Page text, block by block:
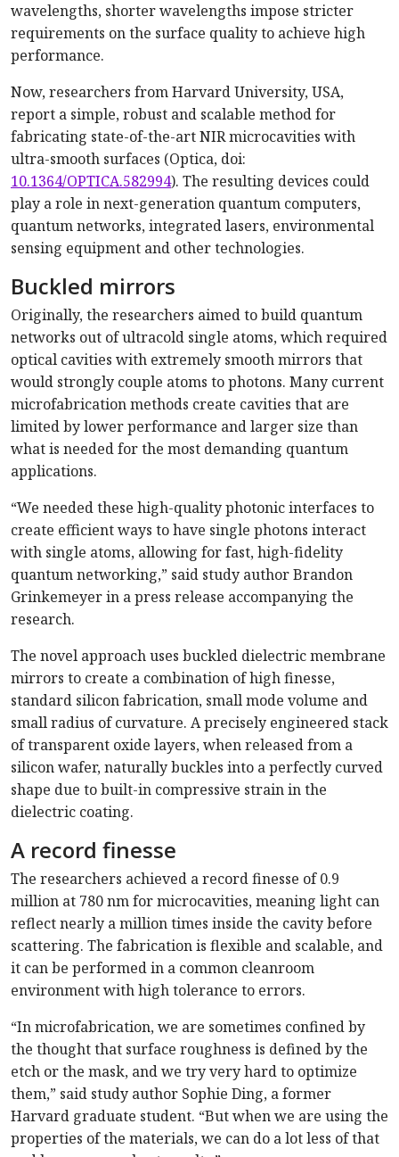
wavelengths, shorter wavelengths impose stricter
requirements on the surface quality to achieve high
performance.
Now, researchers from Harvard University, USA,
report a simple, robust and scalable method for
fabricating state-of-the-art NIR microcavities with
ultra-smooth surfaces (Optica, doi:
10.1364/OPTICA.582994). The resulting devices could
play a role in next-generation quantum computers,
quantum networks, integrated lasers, environmental
sensing equipment and other technologies.
Buckled mirrors
Originally, the researchers aimed to build quantum
networks out of ultracold single atoms, which required
optical cavities with extremely smooth mirrors that
would strongly couple atoms to photons. Many current
microfabrication methods create cavities that are
limited by lower performance and larger size than
what is needed for the most demanding quantum
applications.
“We needed these high-quality photonic interfaces to
create efficient ways to have single photons interact
with single atoms, allowing for fast, high-fidelity
quantum networking,” said study author Brandon
Grinkemeyer in a press release accompanying the
research.
The novel approach uses buckled dielectric membrane
mirrors to create a combination of high finesse,
standard silicon fabrication, small mode volume and
small radius of curvature. A precisely engineered stack
of transparent oxide layers, when released from a
silicon wafer, naturally buckles into a perfectly curved
shape due to built-in compressive strain in the
dielectric coating.
A record finesse
The researchers achieved a record finesse of 0.9
million at 780 nm for microcavities, meaning light can
reflect nearly a million times inside the cavity before
scattering. The fabrication is flexible and scalable, and
it can be performed in a common cleanroom
environment with high tolerance to errors.
“In microfabrication, we are sometimes confined by
the thought that surface roughness is defined by the
etch or the mask, and we try very hard to optimize
them,” said study author Sophie Ding, a former
Harvard graduate student. “But when we are using the
properties of the materials, we can do a lot less of that